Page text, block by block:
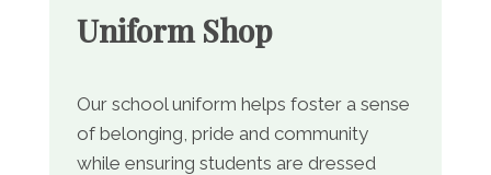
Uniform Shop
Our school uniform helps foster a sense
of belonging, pride and community
while ensuring students are dressed